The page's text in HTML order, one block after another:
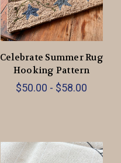
Celebrate Summer Rug
Hooking Pattern
$50.00 - $58.00